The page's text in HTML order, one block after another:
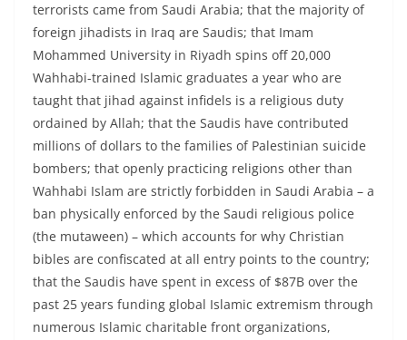
terrorists came from Saudi Arabia; that the majority of
foreign jihadists in Iraq are Saudis; that Imam
Mohammed University in Riyadh spins off 20,000
Wahhabi-trained Islamic graduates a year who are
taught that jihad against infidels is a religious duty
ordained by Allah; that the Saudis have contributed
millions of dollars to the families of Palestinian suicide
bombers; that openly practicing religions other than
Wahhabi Islam are strictly forbidden in Saudi Arabia – a
ban physically enforced by the Saudi religious police
(the mutaween) – which accounts for why Christian
bibles are confiscated at all entry points to the country;
that the Saudis have spent in excess of $87B over the
past 25 years funding global Islamic extremism through
numerous Islamic charitable front organizations,